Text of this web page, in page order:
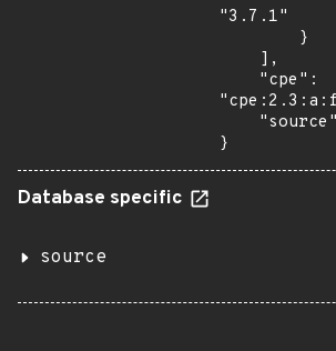
"3.7.1"
}
Database specific
source